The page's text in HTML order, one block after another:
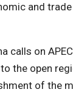
and trade
calls on
the open
of the